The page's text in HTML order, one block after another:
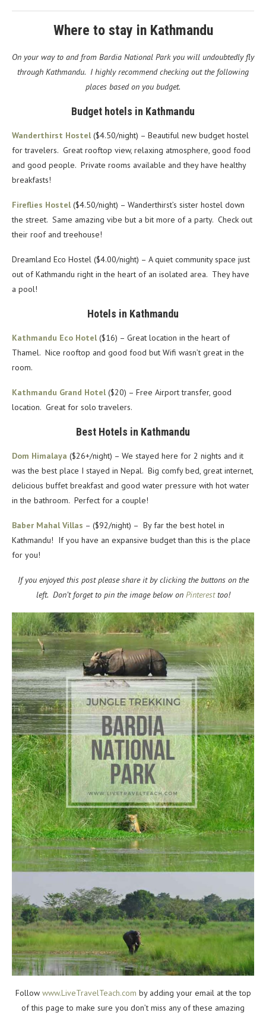
Where to stay in Kathmandu
On your way to and from Bardia National Park you will undoubtedly fly
through Kathmandu. I highly recommend checking out the following
places based on you budget.
Budget hotels in Kathmandu
Wanderthirst Hostel ($4.50/night) – Beautiful new budget hostel
for travelers. Great rooftop view, relaxing atmosphere, good food
and good people. Private rooms available and they have healthy
breakfasts!
Fireflies Hostel ($4.50/night) – Wanderthirst’s sister hostel down
the street. Same amazing vibe but a bit more of a party. Check out
their roof and treehouse!
Dreamland Eco Hostel ($4.00/night) – A quiet community space just
out of Kathmandu right in the heart of an isolated area. They have
a pool!
Hotels in Kathmandu
Kathmandu Eco Hotel($16) – Great location in the heart of
Thamel. Nice rooftop and good food but Wifi wasn’t great in the
room.
Kathmandu Grand Hotel ($20) – Free Airport transfer, good
location. Great for solo travelers.
Best Hotels in Kathmandu
Dom Himalaya ($26+/night) – We stayed here for 2 nights and it
was the best place I stayed in Nepal. Big comfy bed, great internet,
delicious buffet breakfast and good water pressure with hot water
in the bathroom. Perfect for a couple!
Baber Mahal Villas – ($92/night) – By far the best hotel in
Kathmandu! If you have an expansive budget than this is the place
for you!
If you enjoyed this post please share it by clicking the buttons on the
left. Don’t forget to pin the image below on Pinteresttoo!
Follow www.LiveTravelTeach.com by adding your email at the top
of this page to make sure you don’t miss any of these amazing